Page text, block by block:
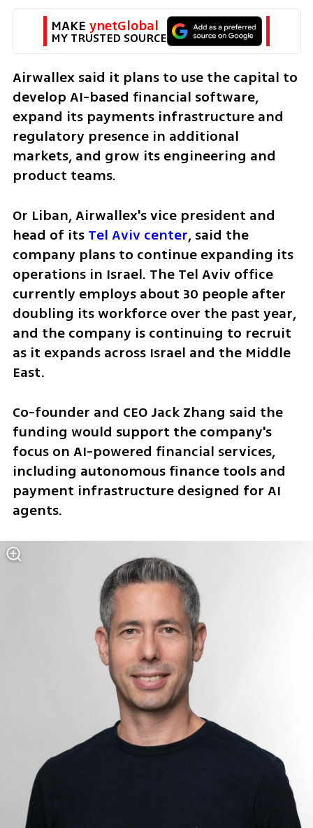
MAKE ynetGlobal
MY TRUSTED SOURCE
Airwallex said it plans to use the capital to
develop AI-based financial software,
expand its payments infrastructure and
regulatory presence in additional
markets, and grow its engineering and
product teams.
Or Liban, Airwallex's vice president and
head of its Tel Aviv center, said the
company plans to continue expanding its
operations in Israel. The Tel Aviv office
currently employs about 30 people after
doubling its workforce over the past year,
and the company is continuing to recruit
as it expands across Israel and the Middle
East.
Co-founder and CEO Jack Zhang said the
funding would support the company's
focus on AI-powered financial services,
including autonomous finance tools and
payment infrastructure designed for AI
agents.